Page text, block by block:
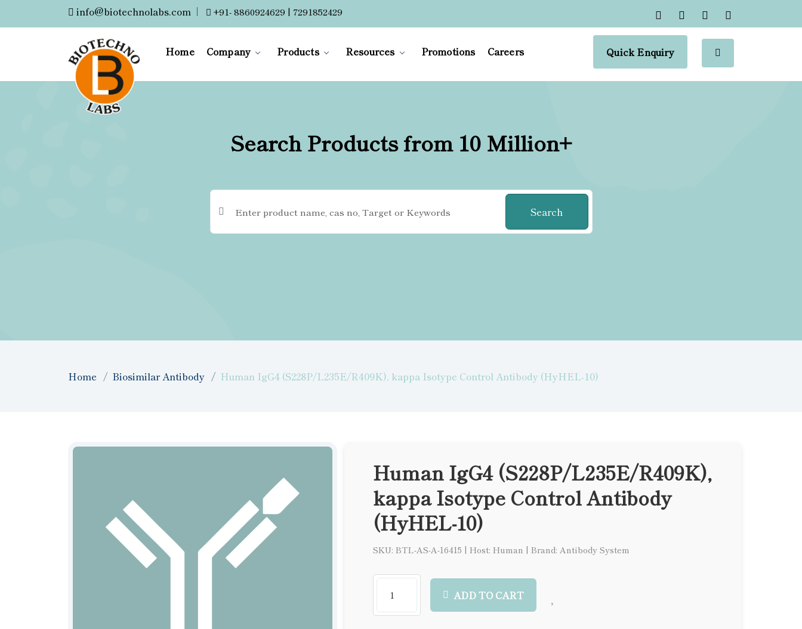
info@biotechnolabs.com | +91- 8860924629 | 7291852429
Home Company Products Resources Promotions Careers Quick Enquiry
Search Products from 10 Million+
Search
Home Biosimilar Antibody Human IgG4 (S228P/L235E/R409K), kappa Isotype Control Antibody (HyHEL-10)
Human IgG4 (S228P/L235E/R409K),
kappa Isotype Control Antibody
(HyHEL-10)
SKU: BTL-AS-A-16415 | Host: Human | Brand: Antibody System
ADD TO CART